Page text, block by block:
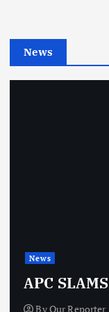
e
News
News
APC
ByOur Reporter